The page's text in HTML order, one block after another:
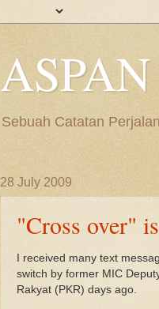
Sebuah Catatan
28 July 2009
"Cross over"
I received many text
switch by former MIC
Rakyat (PKR) days ago.